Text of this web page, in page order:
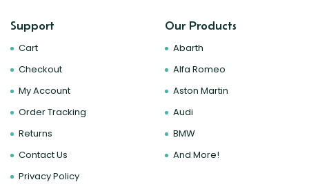
Support
Cart
Checkout
My Account
Order Tracking
Returns
Contact Us
Privacy Policy
Our Products
Abarth
Alfa Romeo
Aston Martin
Audi
BMW
And More!